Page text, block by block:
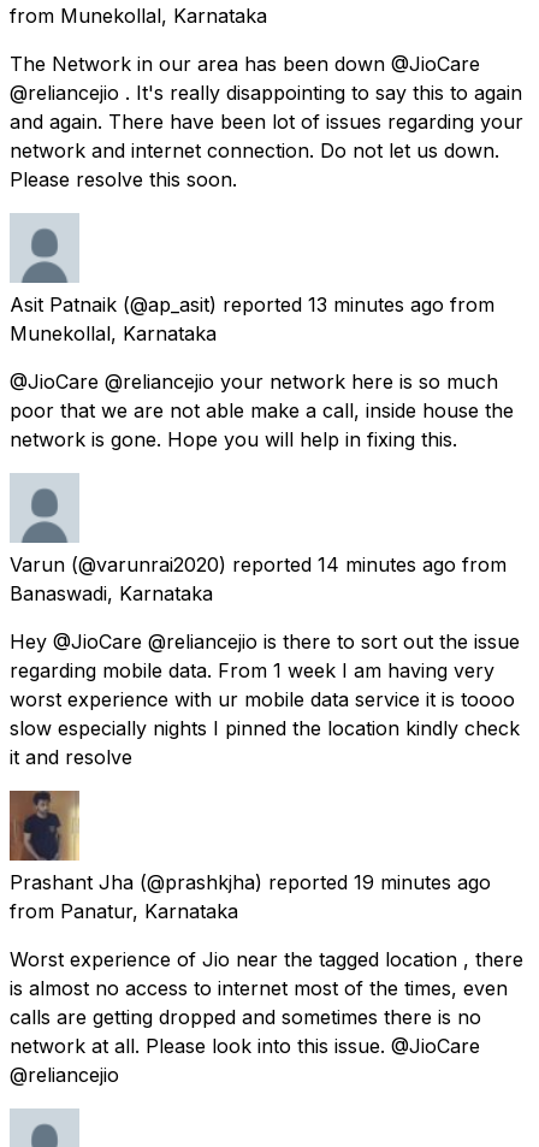
from Munekollal, Karnataka
The Network in our area has been down @JioCare
@reliancejio . It's really disappointing to say this to again
and again. There have been lot of issues regarding your
network and internet connection. Do not let us down.
Please resolve this soon.
Asit Patnaik (@ap_asit) reported 13 minutes ago from
Munekollal, Karnataka
@JioCare @reliancejio your network here is so much
poor that we are not able make a call, inside house the
network is gone. Hope you will help in fixing this.
Varun (@varunrai2020) reported 14 minutes ago from
Banaswadi, Karnataka
Hey @JioCare @reliancejio is there to sort out the issue
regarding mobile data. From 1 week I am having very
worst experience with ur mobile data service it is toooo
slow especially nights I pinned the location kindly check
it and resolve
Prashant Jha (@prashkjha) reported 19 minutes ago
from Panatur, Karnataka
Worst experience of Jio near the tagged location , there
is almost no access to internet most of the times, even
calls are getting dropped and sometimes there is no
network at all. Please look into this issue. @JioCare
@reliancejio